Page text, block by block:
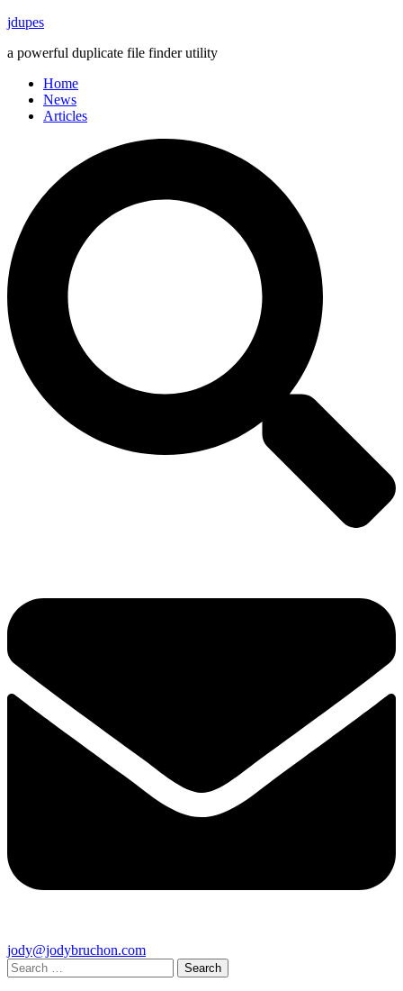
Skip
content
jdupes
a powerful duplicate file finder utility
Home
News
Articles
jody@jodybruchon.com
Search
for: